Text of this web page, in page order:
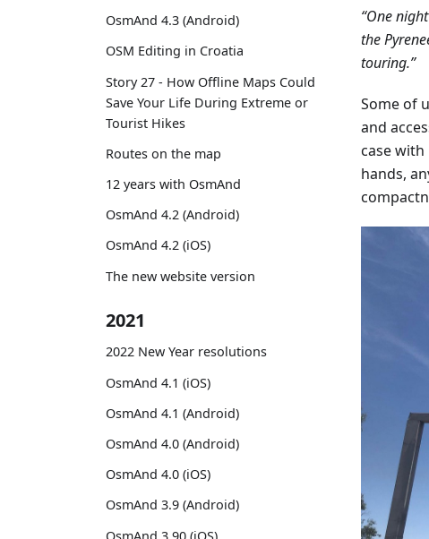
OsmAnd 4.3 (Android)
OSM Editing in Croatia
Story 27 - How Offline Maps Could
Save Your Life During Extreme or
Tourist Hikes
Routes on the map
12 years with OsmAnd
OsmAnd 4.2 (Android)
OsmAnd 4.2 (iOS)
The new website version
2021
2022 New Year resolutions
OsmAnd 4.1 (iOS)
OsmAnd 4.1 (Android)
OsmAnd 4.0 (Android)
OsmAnd 4.0 (iOS)
OsmAnd 3.9 (Android)
OsmAnd 3.90 (iOS)
“One
the
touring.”
Some of
and
case with
hands,